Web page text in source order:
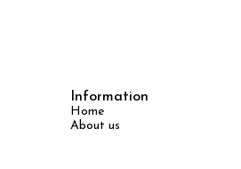
Information
Home
About us